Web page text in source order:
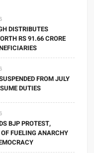
DISTRIBUTES
RS 91.66 CRORE
FROM JULY
DUTIES
BJP PROTEST,
FUELING ANARCHY